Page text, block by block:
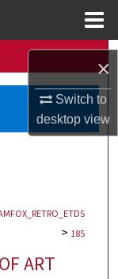
×
Switch to
desktopview
> 185
ART